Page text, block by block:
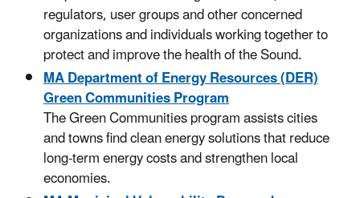
regulators, user groups and other concerned
organizations and individuals working together to
protect and improve the health of the Sound.
MA Department of Energy Resources (DER)
Green Communities Program
The Green Communities program assists cities
and towns find clean energy solutions that reduce
long-term energy costs and strengthen local
economies.